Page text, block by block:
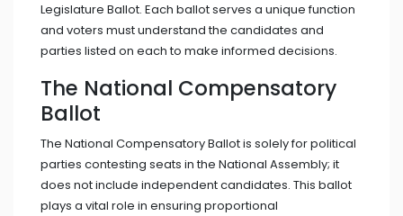
Legislature Ballot. Each ballot serves a unique function
and voters must understand the candidates and
parties listed on each to make informed decisions.
The National Compensatory
Ballot
The National Compensatory Ballot is solely for political
parties contesting seats in the National Assembly; it
does not include independent candidates. This ballot
plays a vital role in ensuring proportional